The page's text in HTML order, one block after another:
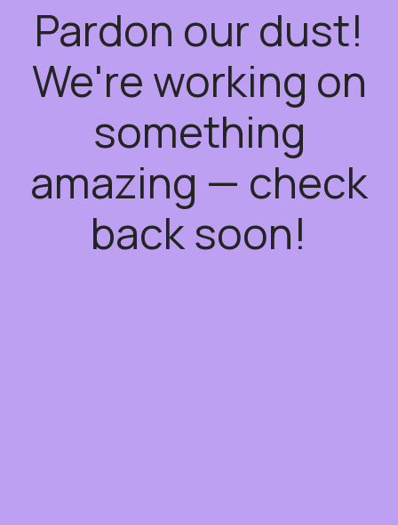
Pardon our dust!
We're working on
something
amazing — check
back soon!